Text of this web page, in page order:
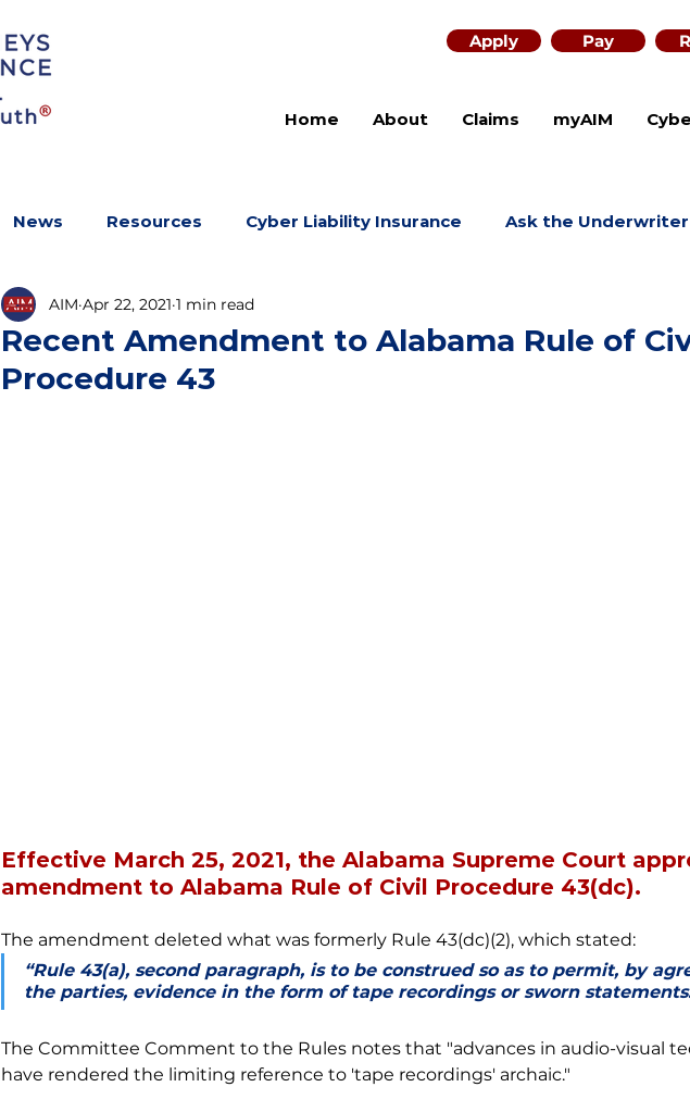
Apply Pay
Home About Claims myAIM
News Resources Cyber Liability Insurance Ask the Underwriter
Recent Amendment to Alabama Rule of
Procedure 43
AIM Apr 22, 2021 1 min read
Effective March 25, 2021, the Alabama Supreme Court
amendment to Alabama Rule of Civil Procedure 43(dc).
The amendment deleted what was formerly Rule 43(dc)(2), which stated:
“Rule 43(a), second paragraph, is to be construed so as to permit, by
the parties, evidence in the form of tape recordings or sworn
The Committee Comment to the Rules notes that "advances in audio-visual
have rendered the limiting reference to 'tape recordings' archaic."